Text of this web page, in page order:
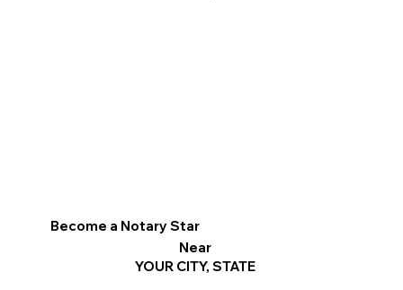
Become a Notary Star
Near
YOUR CITY, STATE